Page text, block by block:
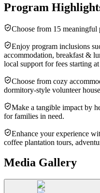
Program
Choose from 15 meaningful
Enjoy program inclusions
accommodation, breakfast &
local support for fees starting
Choose from cozy
dormitory-style volunteer
Make a tangible impact by
for families in need.
Enhance your experience
coffee plantation tours,
Media Gallery